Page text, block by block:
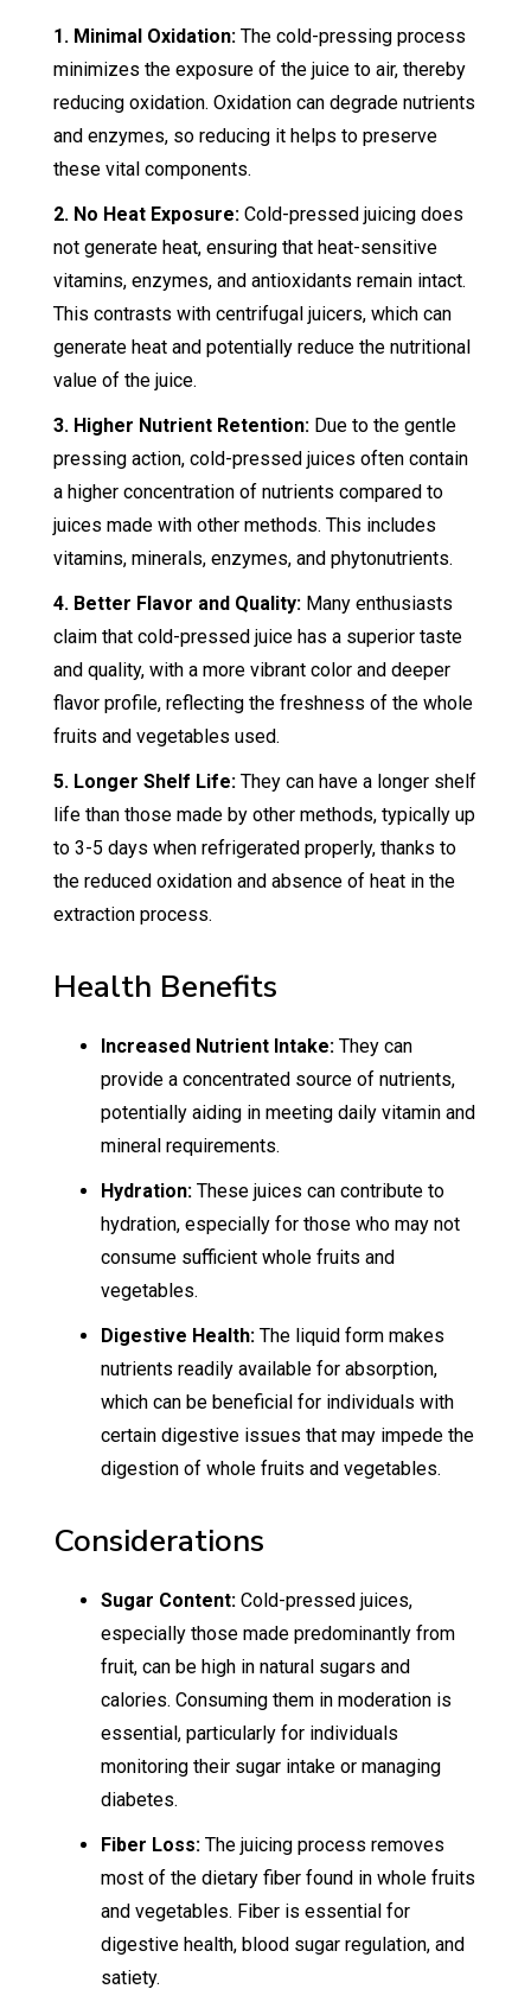
1. Minimal Oxidation: The cold-pressing process
minimizes the exposure of the juice to air, thereby
reducing oxidation. Oxidation can degrade nutrients
and enzymes, so reducing it helps to preserve
these vital components.
2. No Heat Exposure: Cold-pressed juicing does
not generate heat, ensuring that heat-sensitive
vitamins, enzymes, and antioxidants remain intact.
This contrasts with centrifugal juicers, which can
generate heat and potentially reduce the nutritional
value of the juice.
3. Higher Nutrient Retention: Due to the gentle
pressing action, cold-pressed juices often contain
a higher concentration of nutrients compared to
juices made with other methods. This includes
vitamins, minerals, enzymes, and phytonutrients.
4. Better Flavor and Quality:Many enthusiasts
claim that cold-pressed juice has a superior taste
and quality, with a more vibrant color and deeper
flavor profile, reflecting the freshness of the whole
fruits and vegetables used.
5. Longer Shelf Life:They can have a longer shelf
life than those made by other methods, typically up
to 3-5 days when refrigerated properly, thanks to
the reduced oxidation and absence of heat in the
extraction process.
Health Benefits
Increased Nutrient Intake:They can
provide a concentrated source of nutrients,
potentially aiding in meeting daily vitamin and
mineral requirements.
Hydration:These juices can contribute to
hydration, especially for those who may not
consume sufficient whole fruits and
vegetables.
Digestive Health:The liquid form makes
nutrients readily available for absorption,
which can be beneficial for individuals with
certain digestive issues that may impede the
digestion of whole fruits and vegetables.
Considerations
Sugar Content:Cold-pressed juices,
especially those made predominantly from
fruit, can be high in natural sugars and
calories. Consuming them in moderation is
essential, particularly for individuals
monitoring their sugar intake or managing
diabetes.
Fiber Loss:The juicing process removes
most of the dietary fiber found in whole fruits
and vegetables. Fiber is essential for
digestive health, blood sugar regulation, and
satiety.